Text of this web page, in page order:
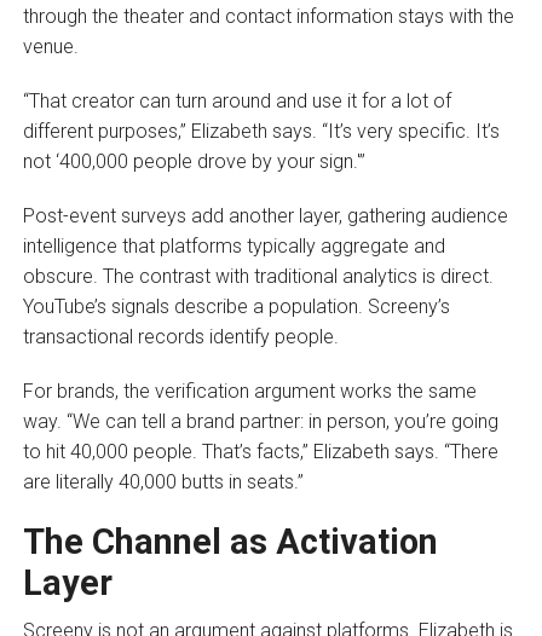
through the theater and contact information stays with the
venue.
“That creator can turn around and use it for a lot of
different purposes,” Elizabeth says. “It’s very specific. It’s
not ‘400,000 people drove by your sign.'”
Post-event surveys add another layer, gathering audience
intelligence that platforms typically aggregate and
obscure. The contrast with traditional analytics is direct.
YouTube’s signals describe a population. Screeny’s
transactional records identify people.
For brands, the verification argument works the same
way. “We can tell a brand partner: in person, you’re going
to hit 40,000 people. That’s facts,” Elizabeth says. “There
are literally 40,000 butts in seats.”
The Channel as Activation
Layer
Screeny is not an argument against platforms. Elizabeth is